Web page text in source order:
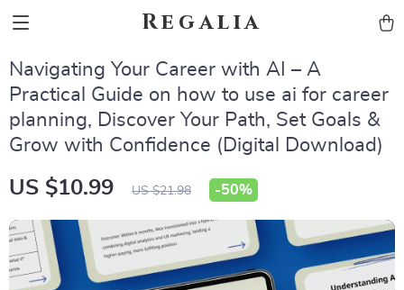
Regalia
Navigating Your Career with AI – A
Practical Guide on how to use ai for career
planning, Discover Your Path, Set Goals &
Grow with Confidence (Digital Download)
US $10.99 US $21.98 -50%